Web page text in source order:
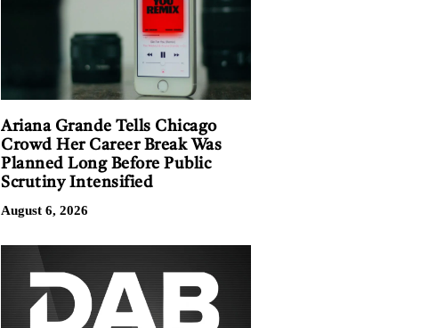
Ariana Grande Tells Chicago
Crowd Her Career Break Was
Planned Long Before Public
Scrutiny Intensified
August 6, 2026